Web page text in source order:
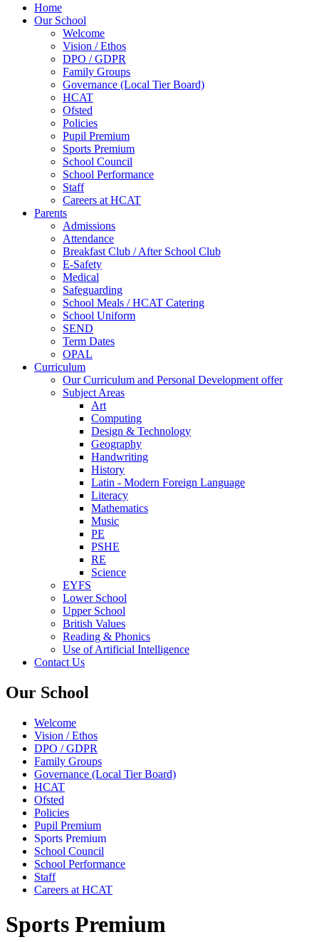
Home
Our School
Welcome
Vision / Ethos
DPO / GDPR
Family Groups
Governance (Local Tier Board)
HCAT
Ofsted
Policies
Pupil Premium
Sports Premium
School Council
School Performance
Staff
Careers at HCAT
Parents
Admissions
Attendance
Breakfast Club / After School Club
E-Safety
Medical
Safeguarding
School Meals / HCAT Catering
School Uniform
SEND
Term Dates
OPAL
Curriculum
Our Curriculum and Personal Development offer
Subject Areas
Art
Computing
Design & Technology
Geography
Handwriting
History
Latin - Modern Foreign Language
Literacy
Mathematics
Music
PE
PSHE
RE
Science
EYFS
Lower School
Upper School
British Values
Reading & Phonics
Use of Artificial Intelligence
Contact Us
Our School
Welcome
Vision / Ethos
DPO / GDPR
Family Groups
Governance (Local Tier Board)
HCAT
Ofsted
Policies
Pupil Premium
Sports Premium
School Council
School Performance
Staff
Careers at HCAT
Sports Premium